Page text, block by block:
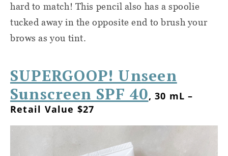
hard to match! This pencil also has a spoolie
tucked away in the opposite end to brush your
brows as you tint.
SUPERGOOP! Unseen
Sunscreen SPF 40, 30 mL –
Retail Value $27